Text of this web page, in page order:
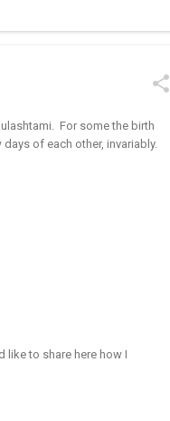
For some the birth
of each other, invariably.
like to share here how I